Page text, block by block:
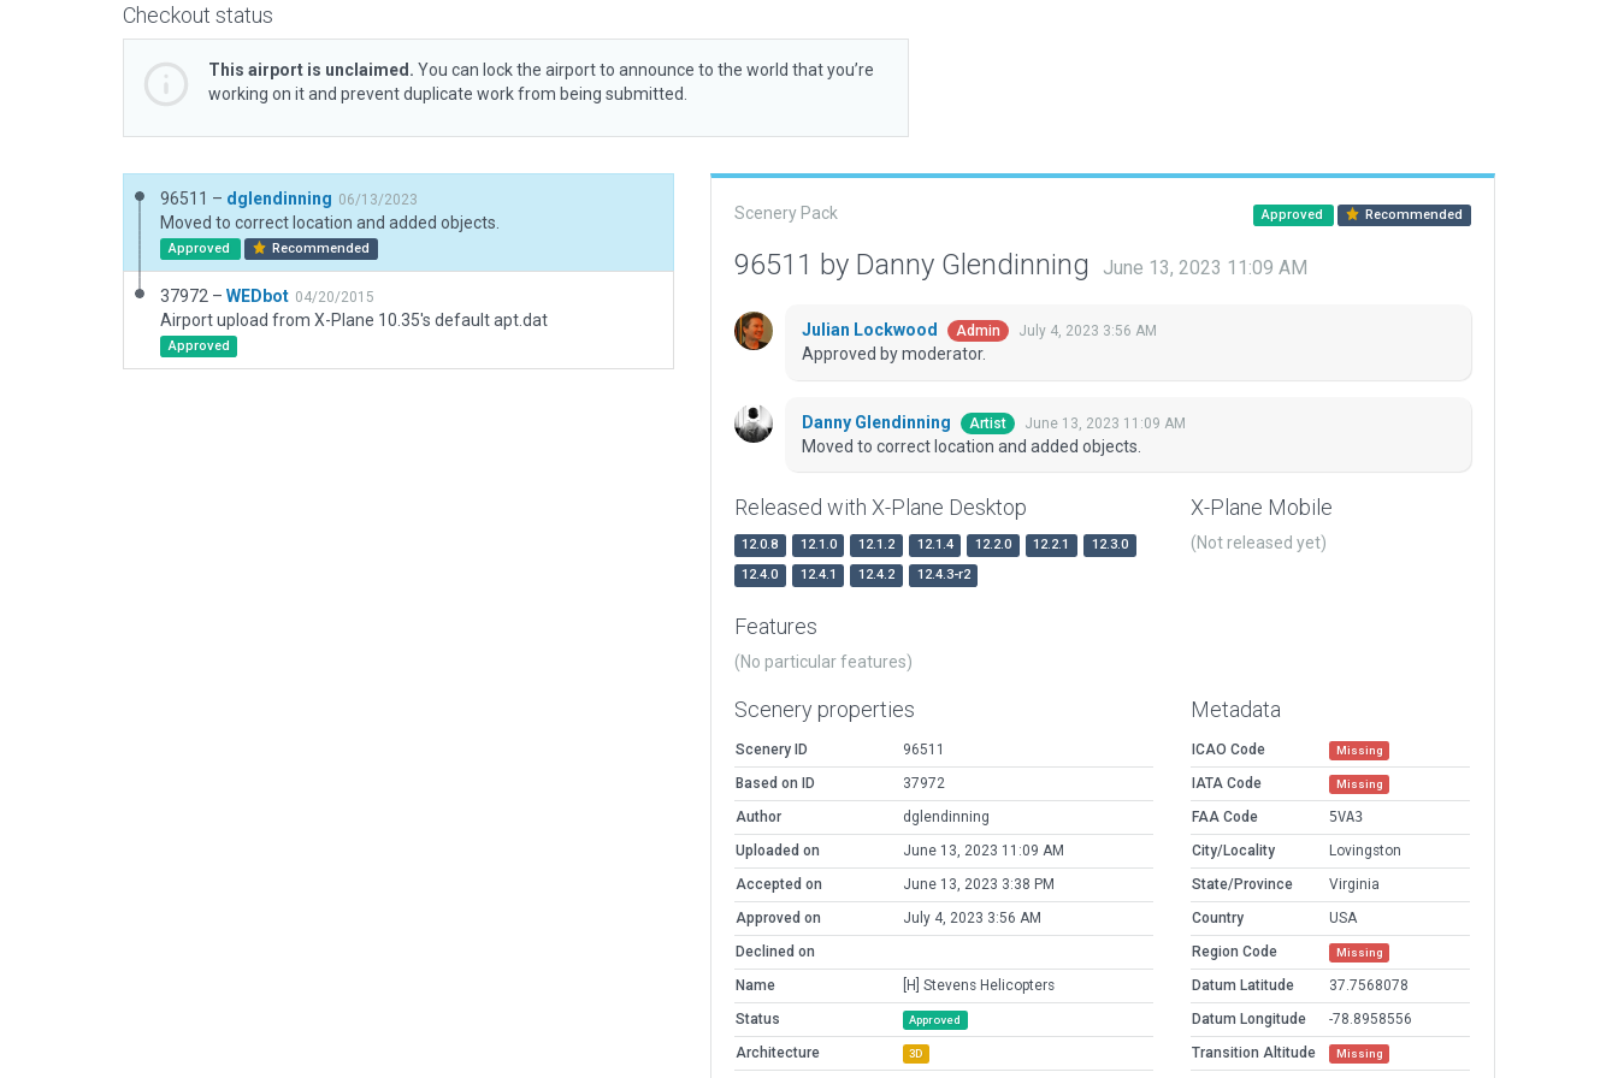
Checkout status
This airport is unclaimed. You can lock the airport to announce to the world that you’re
working on it and prevent duplicate work from being submitted.
96511 – dglendinning 06/13/2023
Moved to correct location and added objects.
Approved Recommended
37972 – WEDbot 04/20/2015
Airport upload from X-Plane 10.35's default apt.dat
Approved
Scenery Pack Approved Recommended
96511 by Danny Glendinning June 13, 2023 11:09 AM
Julian Lockwood Admin July 4, 2023 3:56 AM
Approved by moderator.
Danny Glendinning Artist June 13, 2023 11:09 AM
Moved to correct location and added objects.
Released with X-Plane Desktop
12.0.8 12.1.0 12.1.2 12.1.4 12.2.0 12.2.1
12.3.0
12.4.0
12.4.1 12.4.2 12.4.3-r2
X-Plane Mobile
(Not released yet)
Features
(No particular features)
Scenery properties
Scenery ID
96511
Based on ID
37972
Author
dglendinning
Uploaded on
June 13, 2023 11:09 AM
Accepted on
June 13, 2023 3:38 PM
Approved on
July 4, 2023 3:56 AM
Declined on
Name
[H] Stevens Helicopters
Status
Approved
Architecture 3D
Metadata
ICAO Code Missing
IATA Code Missing
FAA Code
5VA3
City/Locality
Lovingston
State/Province
Virginia
Country
USA
Region Code
Missing
Datum Latitude
37.7568078
Datum Longitude
-78.8958556
Transition Altitude
Missing